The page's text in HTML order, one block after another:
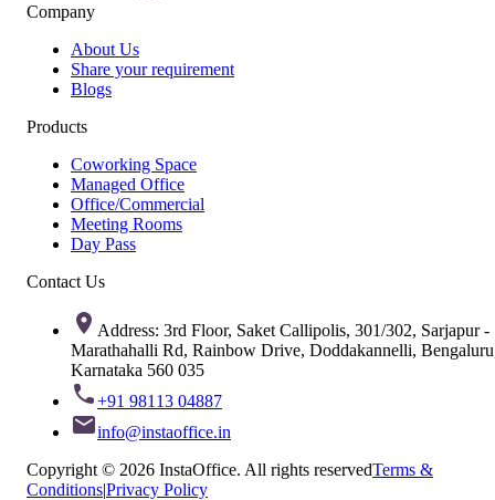
Company
About Us
Share your requirement
Blogs
Products
Coworking Space
Managed Office
Office/Commercial
Meeting Rooms
Day Pass
Contact Us
Address: 3rd Floor, Saket Callipolis, 301/302, Sarjapur -
Marathahalli Rd, Rainbow Drive, Doddakannelli,
Karnataka 560 035
+91 98113 04887
info@instaoffice.in
Copyright © 2026 InstaOffice. All rights reservedTerms &
Conditions|Privacy Policy